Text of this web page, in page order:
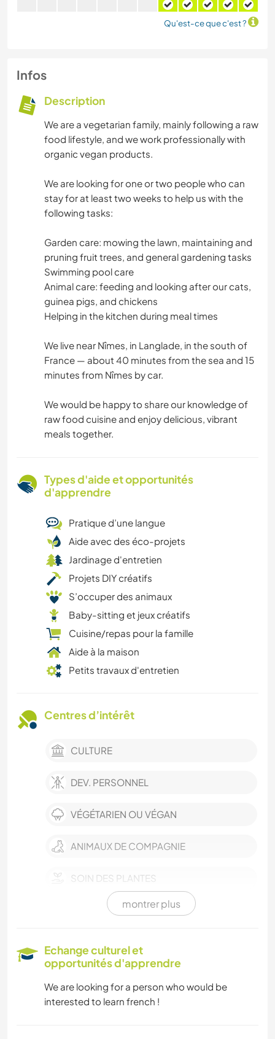
Qu'est-ce que c'est ?
Infos
Description
We are a vegetarian family, mainly following a raw
food lifestyle, and we work professionally with
organic vegan products.
We are looking for one or two people who can
stay for at least two weeks to help us with the
following tasks:
Garden care: mowing the lawn, maintaining and
pruning fruit trees, and general gardening tasks
Swimming pool care
Animal care: feeding and looking after our cats,
guinea pigs, and chickens
Helping in the kitchen during meal times
We live near Nîmes, in Langlade, in the south of
France — about 40 minutes from the sea and 15
minutes from Nîmes by car.
We would be happy to share our knowledge of
raw food cuisine and enjoy delicious, vibrant
meals together.
Types d'aide et opportunités
d'apprendre
Pratique d’une langue
Aide avec des éco-projets
Jardinage d'entretien
Projets DIY créatifs
S’occuper des animaux
Baby-sitting et jeux créatifs
Cuisine/repas pour la famille
Aide à la maison
Petits travaux d'entretien
Centres d’intérêt
CULTURE
DEV. PERSONNEL
VÉGÉTARIEN OU VÉGAN
ANIMAUX DE COMPAGNIE
SOIN DES PLANTES
LANGUES
BLOGS
montrer plus
Echange culturel et
opportunités d'apprendre
We are looking for a person who would be
interested to learn french !